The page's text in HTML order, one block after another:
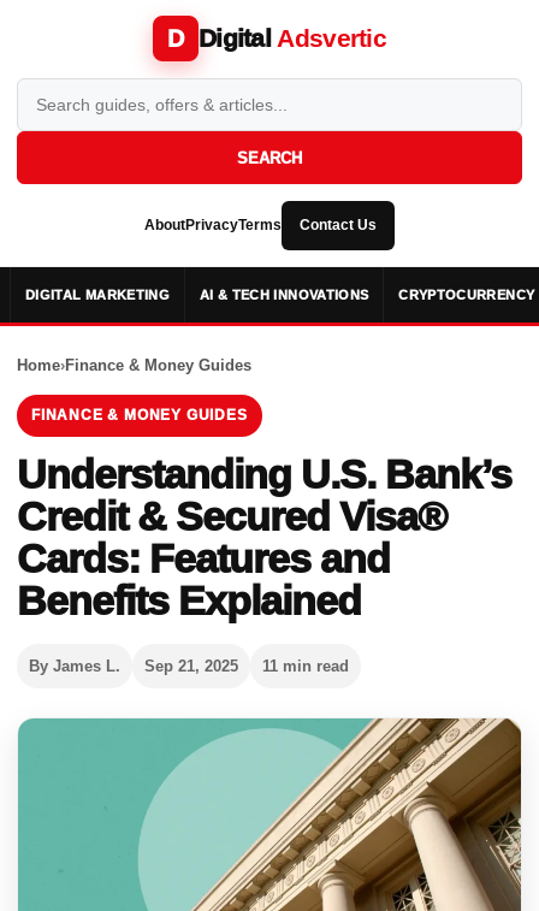
D Digital Adsvertic
SEARCH
AboutPrivacyTerms Contact Us
DIGITAL MARKETING AI & TECH INNOVATIONS CRYPTOCURRENCY
Home›Finance & Money Guides
FINANCE & MONEY GUIDES
Understanding U.S. Bank’s
Credit & Secured Visa®
Cards: Features and
Benefits Explained
By James L. Sep 21, 2025 11 min read